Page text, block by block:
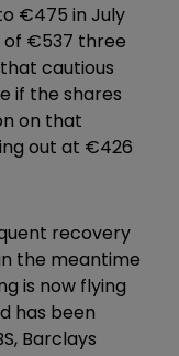
€475 in July
of €537 three
cautious
if the shares
on that
out at €426
recovery
the meantime
is now flying
has been
Barclays